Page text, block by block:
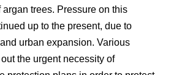
trees. Pressure on this
up to the present, due to
urban expansion. Various
the urgent necessity of